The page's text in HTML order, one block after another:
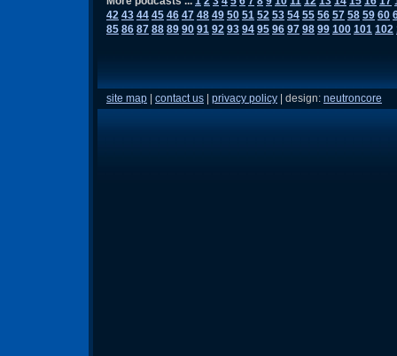
42 43 44 45 46 47 48 49 50 51 52 53 54 55 56 57 58 59 60
85 86 87 88 89 90 91 92 93 94 95 96 97 98 99 100 101 102
site map | contact us | privacy policy | design: neutroncore